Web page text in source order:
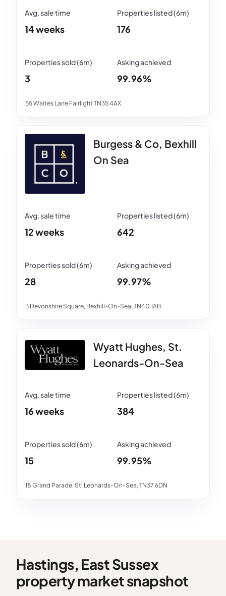
55 Waites Lane Fairlight TN35 4AX
14 weeks 176
3 99.96%
Burgess & Co, Bexhill
On Sea
3 Devonshire Square, Bexhill-On-Sea, TN40 1AB
12 weeks 642
28 99.97%
Wyatt Hughes, St.
Leonards-On-Sea
18 Grand Parade, St. Leonards-On-Sea, TN37 6DN
16 weeks 384
15 99.95%
Hastings, East Sussex
property market snapshot